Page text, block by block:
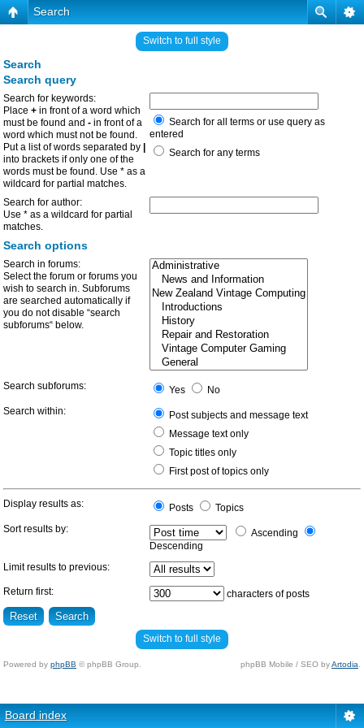
Search
Switch to full style
Search
Search query
Search for keywords:
Place + in front of a word which
must be found and - in front of a
word which must not be found.
Put a list of words separated by
into brackets if only one of the
words must be found. Use * as a
wildcard for partial matches.
Search for all terms or use query as
entered
Search for any terms
Search for author:
Use * as a wildcard for partial
matches.
Search options
Search in forums:
Select the forum or forums you
wish to search in. Subforums
are searched automatically if
you do not disable “search
subforums“ below.
Search subforums: Yes
No
Search within:
Post subjects and message text
Message text only
Topic titles only
First post of topics only
Display results as: Posts
Topics
Sort results by:
Ascending
Descending
Limit results to previous:
Return first: characters of posts
Switch to full style
Powered by phpBB © phpBB Group. phpBB Mobile / SEO byArtodia
Board index